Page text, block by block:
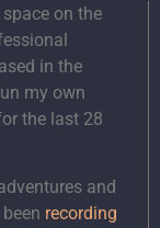
on the
in the
my own
the last 28
and
recording